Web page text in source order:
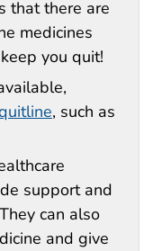
that there are
medicines
you quit!
, such as
support and
can also
and give